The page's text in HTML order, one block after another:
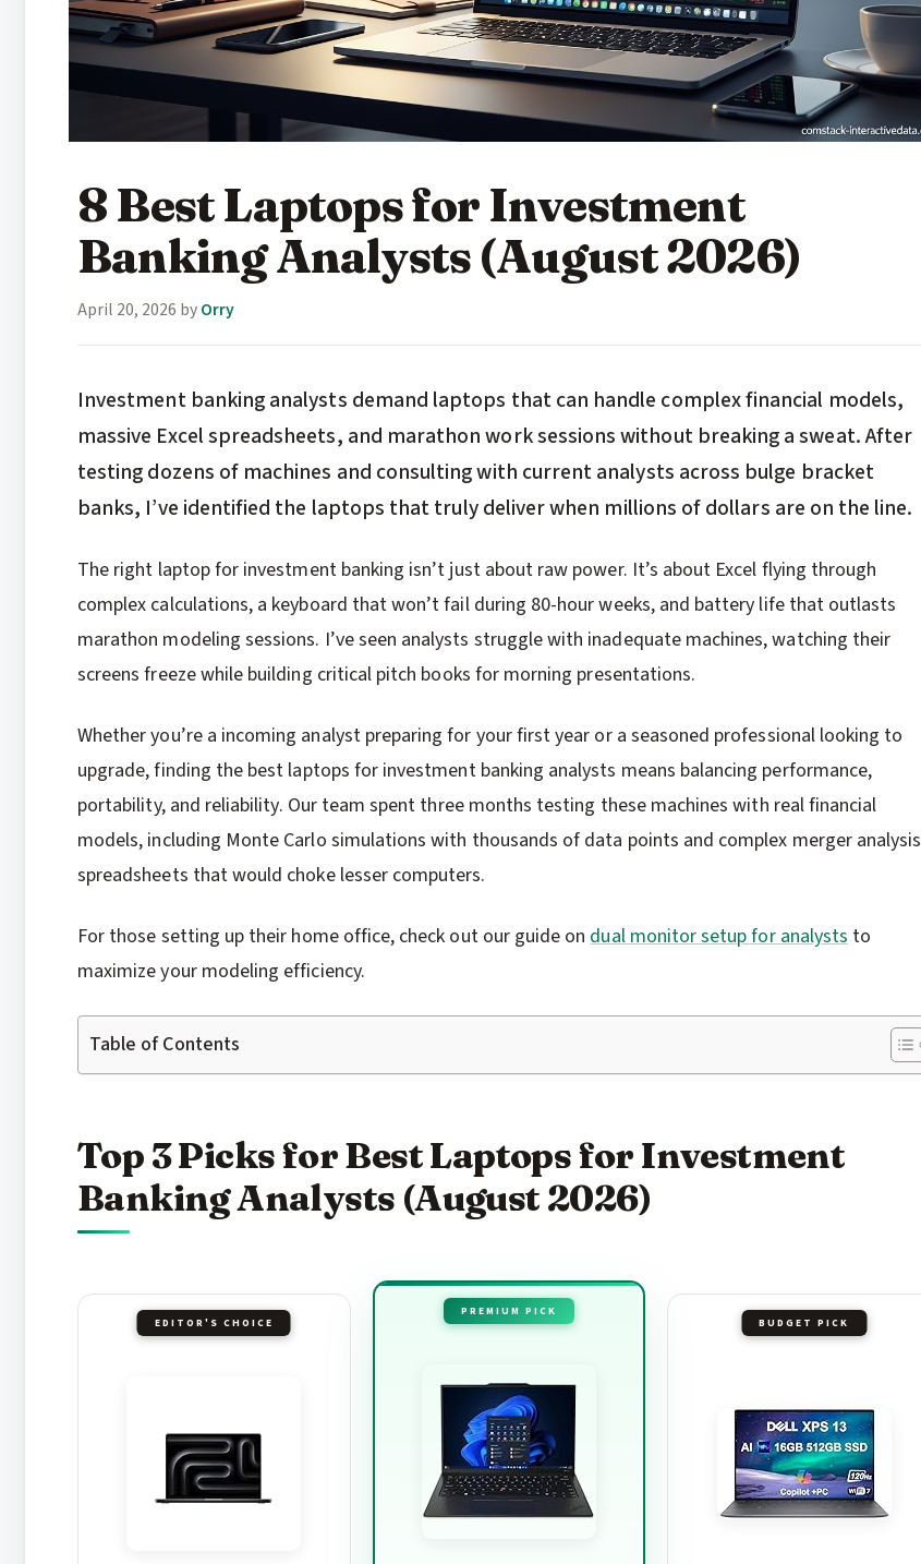
8 Best Laptops for Investment
Banking Analysts (August 2026)
April 20, 2026 byOrry
Investment banking analysts demand laptops that can handle complex financial models,
massive Excel spreadsheets, and marathon work sessions without breaking a sweat. After
testing dozens of machines and consulting with current analysts across bulge bracket
banks, I’ve identified the laptops that truly deliver when millions of dollars are on the line.
The right laptop for investment banking isn’t just about raw power. It’s about Excel flying through
complex calculations, a keyboard that won’t fail during 80-hour weeks, and battery life that outlasts
marathon modeling sessions. I’ve seen analysts struggle with inadequate machines, watching their
screens freeze while building critical pitch books for morning presentations.
Whether you’re a incoming analyst preparing for your first year or a seasoned professional looking to
upgrade, finding the best laptops for investment banking analysts means balancing performance,
portability, and reliability. Our team spent three months testing these machines with real financial
models, including Monte Carlo simulations with thousands of data points and complex merger analysis
spreadsheets that would choke lesser computers.
For those setting up their home office, check out our guide on dual monitor setup for analysts to
maximize your modeling efficiency.
Table of Contents
Top 3 Picks for Best Laptops for Investment
Banking Analysts (August 2026)
EDITOR'S CHOICE
PREMIUM PICK
BUDGET PICK